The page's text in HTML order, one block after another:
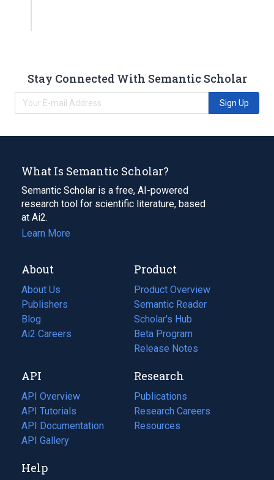
Stay Connected With Semantic Scholar
Sign Up
What Is Semantic Scholar?
Semantic Scholar is a free, AI-powered
research tool for scientific literature, based
at Ai2.
Learn More
About
About Us
Publishers
Blog
(opens
in
tab)
Ai2 Careers
(opens
new
tab)
Product
Product Overview
Semantic Reader
Scholar's Hub
Beta Program
Release Notes
API
API Overview
API Tutorials
API Documentation
(opens
in
new
API Gallery
Research
Publications
(opens
in
a
Research Careers
(opens
in
Resources
(opens
Help